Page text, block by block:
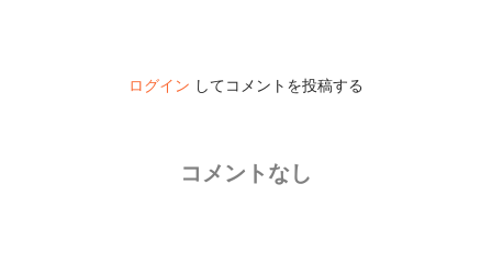
ログイン してコメントを投稿する
コメントなし